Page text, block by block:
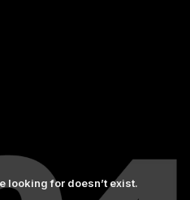
looking for doesn’t exist.